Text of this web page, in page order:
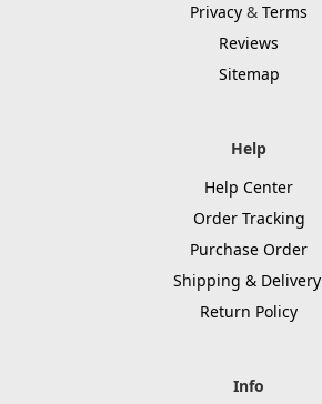
Privacy & Terms
Reviews
Sitemap
Help
Help Center
Order Tracking
Purchase Order
Shipping & Delivery
Return Policy
Info